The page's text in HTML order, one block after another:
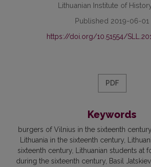
Lithuanian Institute of
Published 2019-06-01
https://doi.org/10.51554/
PDF
Keywords
burgers of Vilnius in the sixteenth century
Lithuania in the sixteenth century
sixteenth century Lithuanian students at
during the sixteenth century Basil